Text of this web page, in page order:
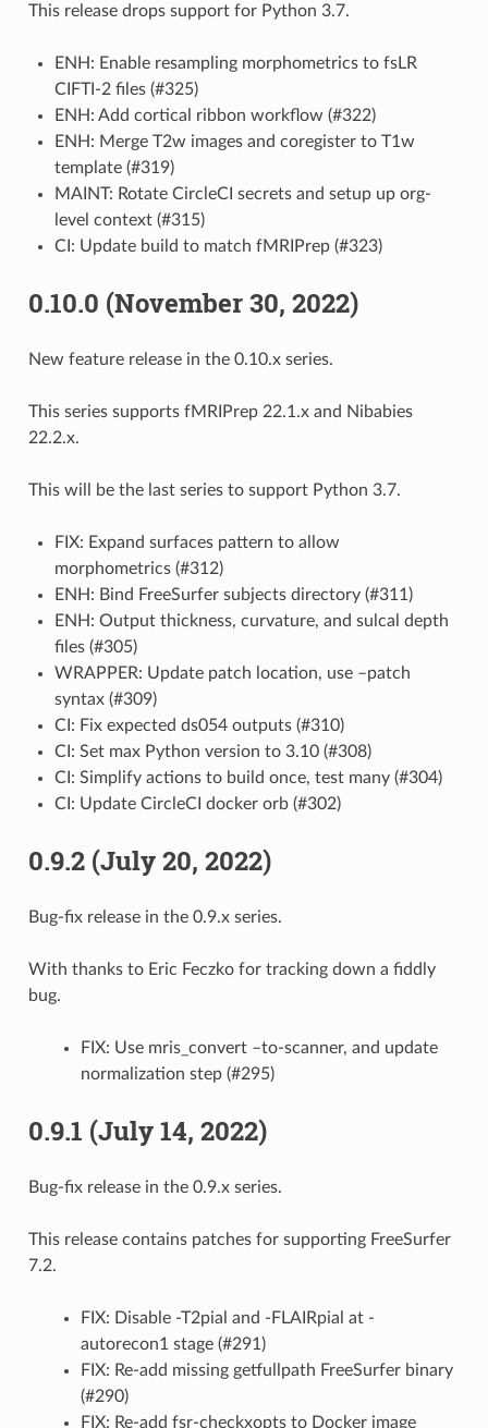
This release drops support for Python 3.7.
ENH: Enable resampling morphometrics to fsLR
CIFTI-2 files (#325)
ENH: Add cortical ribbon workflow (#322)
ENH: Merge T2w images and coregister to T1w
template (#319)
MAINT: Rotate CircleCI secrets and setup up org-
level context (#315)
CI: Update build to match fMRIPrep (#323)
0.10.0 (November 30, 2022)
New feature release in the 0.10.x series.
This series supports fMRIPrep 22.1.x and Nibabies
22.2.x.
This will be the last series to support Python 3.7.
FIX: Expand surfaces pattern to allow
morphometrics (#312)
ENH: Bind FreeSurfer subjects directory (#311)
ENH: Output thickness, curvature, and sulcal depth
files (#305)
WRAPPER: Update patch location, use –patch
syntax (#309)
CI: Fix expected ds054 outputs (#310)
CI: Set max Python version to 3.10 (#308)
CI: Simplify actions to build once, test many (#304)
CI: Update CircleCI docker orb (#302)
0.9.2 (July 20, 2022)
Bug-fix release in the 0.9.x series.
With thanks to Eric Feczko for tracking down a fiddly
bug.
FIX: Use mris_convert –to-scanner, and update
normalization step (#295)
0.9.1 (July 14, 2022)
Bug-fix release in the 0.9.x series.
This release contains patches for supporting FreeSurfer
7.2.
FIX: Disable -T2pial and -FLAIRpial at -
autorecon1 stage (#291)
FIX: Re-add missing getfullpath FreeSurfer binary
(#290)
FIX: Re-add fsr-checkxopts to Docker image